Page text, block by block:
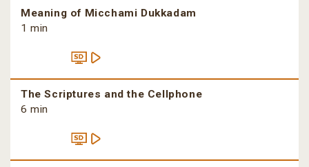
Meaning of Micchami Dukkadam
1 min
The Scriptures and the Cellphone
6 min